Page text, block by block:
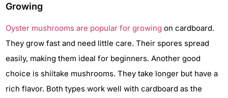
Growing
Oyster mushrooms are popular for growing on cardboard.
They grow fast and need little care. Their spores spread
easily, making them ideal for beginners. Another good
choice is shiitake mushrooms. They take longer but have a
rich flavor. Both types work well with cardboard as the